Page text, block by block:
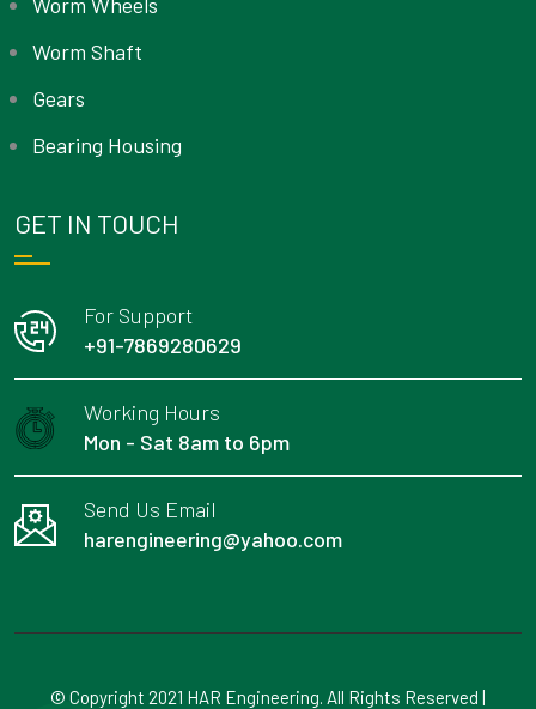
Worm Wheels
Worm Shaft
Gears
Bearing Housing
GET IN TOUCH
For Support
+91-7869280629
Working Hours
Mon - Sat 8am to 6pm
Send Us Email
harengineering@yahoo.com
© Copyright 2021 HAR Engineering. All Rights Reserved |